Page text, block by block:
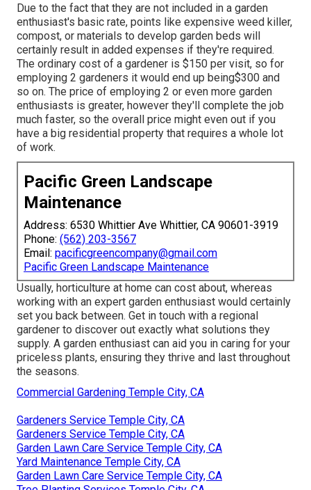
Due to the fact that they are not included in a garden
enthusiast's basic rate, points like expensive weed killer,
compost, or materials to develop garden beds will
certainly result in added expenses if they're required.
The ordinary cost of a gardener is $150 per visit, so for
employing 2 gardeners it would end up being$300 and
so on. The price of employing 2 or even more garden
enthusiasts is greater, however they'll complete the job
much faster, so the overall price might even out if you
have a big residential property that requires a whole lot
of work.
Pacific Green Landscape
Maintenance
Address: 6530 Whittier Ave Whittier, CA 90601-3919
Phone: (562) 203-3567
Email: pacificgreencompany@gmail.com
Pacific Green Landscape Maintenance
Usually, horticulture at home can cost about, whereas
working with an expert garden enthusiast would certainly
set you back between. Get in touch with a regional
gardener to discover out exactly what solutions they
supply. A garden enthusiast can aid you in caring for your
priceless plants, ensuring they thrive and last throughout
the seasons.
Commercial Gardening Temple City, CA
Gardeners Service Temple City, CA
Gardeners Service Temple City, CA
Garden Lawn Care Service Temple City, CA
Yard Maintenance Temple City, CA
Garden Lawn Care Service Temple City, CA